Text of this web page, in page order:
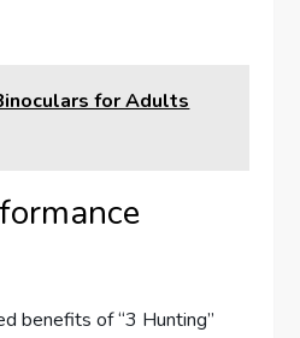
for Adults
benefits of “3 Hunting”